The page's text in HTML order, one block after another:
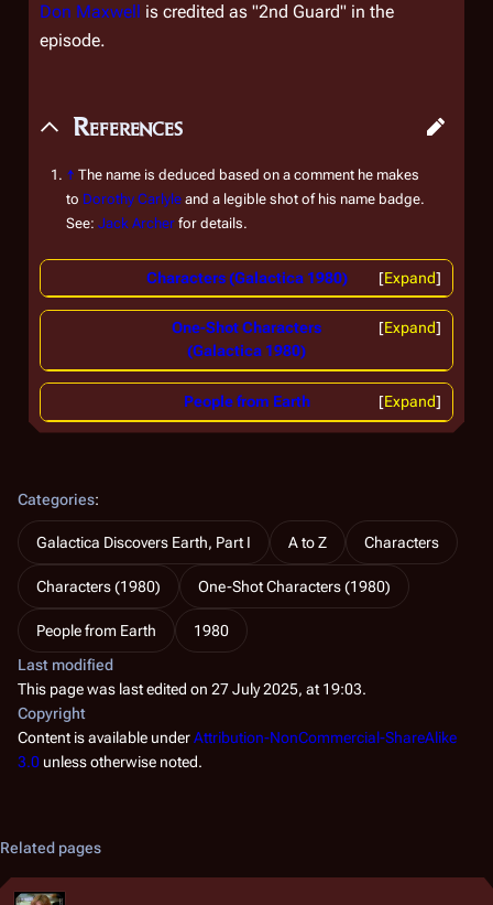
Don Maxwell is credited as "2nd Guard" in the
episode.
References
↑ The name is deduced based on a comment he makes
to Dorothy Carlyle and a legible shot of his name badge.
See: Jack Archer for details.
Expand
Characters (Galactica 1980)
Expand
One-Shot Characters
(Galactica 1980)
Expand
People from Earth
Categories:
Galactica Discovers Earth, Part I A to Z Characters
Characters (1980) One-Shot Characters (1980)
People from Earth
1980
Last modified
This page was last edited on 27 July 2025, at 19:03.
Copyright
Content is available underAttribution-NonCommercial-ShareAlike
3.0 unless otherwise noted.
Related pages